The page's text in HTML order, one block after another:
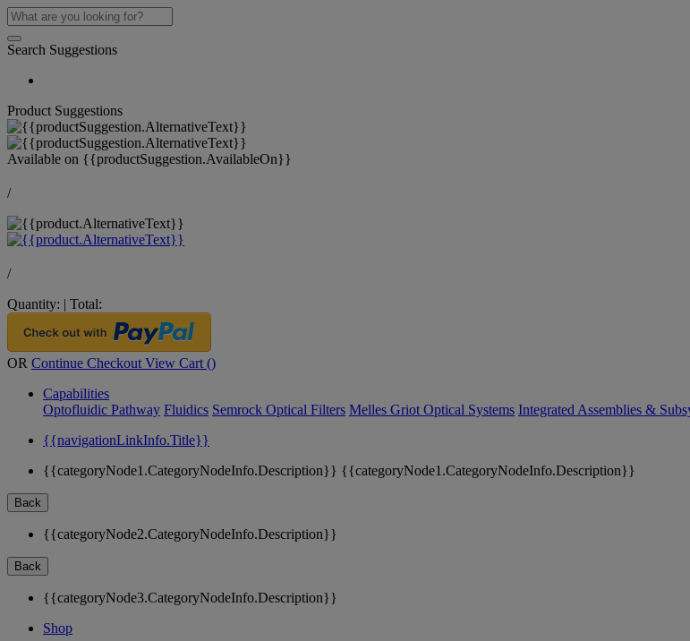
Search Suggestions
Product Suggestions
Available on {{productSuggestion.AvailableOn}}
/
/
Quantity: | Total:
OR Continue Checkout View Cart ()
Capabilities
Optofluidic Pathway Fluidics Semrock Optical Filters Melles Griot Optical Systems Integrated Assemblies &
{{navigationLinkInfo.Title}}
{{categoryNode1.CategoryNodeInfo.Description}} {{categoryNode1.CategoryNodeInfo.Description}}
Back
{{categoryNode2.CategoryNodeInfo.Description}}
Back
{{categoryNode3.CategoryNodeInfo.Description}}
Shop